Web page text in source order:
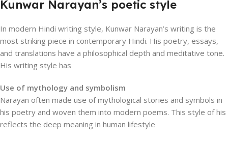
Kunwar Narayan’s poetic style
In modern Hindi writing style, Kunwar Narayan’s writing is the
most striking piece in contemporary Hindi. His poetry, essays,
and translations have a philosophical depth and meditative tone.
His writing style has
Use of mythology and symbolism
Narayan often made use of mythological stories and symbols in
his poetry and woven them into modern poems. This style of his
reflects the deep meaning in human lifestyle